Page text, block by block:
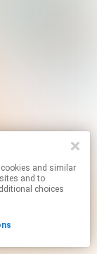
and to
choices